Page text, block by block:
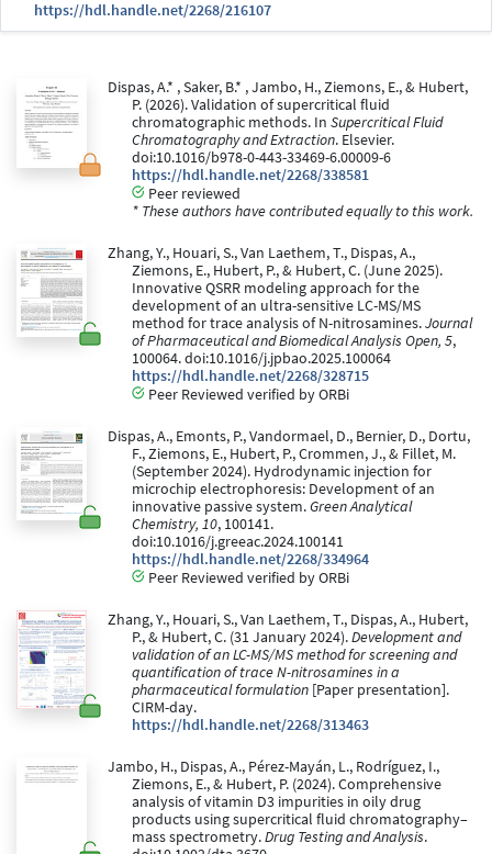
https://hdl.handle.net/2268/216107
Dispas, A.* , Saker, B.* , Jambo, H., Ziemons, E., & Hubert,
P. (2026). Validation of supercritical fluid
chromatographic methods. In Supercritical Fluid
Chromatography and Extraction. Elsevier.
doi:10.1016/b978-0-443-33469-6.00009-6
https://hdl.handle.net/2268/338581
Peer reviewed
* These authors have contributed equally to this work.
Zhang, Y., Houari, S., Van Laethem, T., Dispas, A.,
Ziemons, E., Hubert, P., & Hubert, C. (June 2025).
Innovative QSRR modeling approach for the
development of an ultra-sensitive LC-MS/MS
method for trace analysis of N-nitrosamines.Journal
of Pharmaceutical and Biomedical Analysis Open, 5,
100064. doi:10.1016/j.jpbao.2025.100064
https://hdl.handle.net/2268/328715
Peer Reviewed verified by ORBi
Dispas, A., Emonts, P., Vandormael, D., Bernier, D., Dortu,
F., Ziemons, E., Hubert, P., Crommen, J., & Fillet, M.
(September 2024). Hydrodynamic injection for
microchip electrophoresis: Development of an
innovative passive system.Green Analytical
Chemistry, 10, 100141.
doi:10.1016/j.greeac.2024.100141
https://hdl.handle.net/2268/334964
Peer Reviewed verified by ORBi
Zhang, Y., Houari, S., Van Laethem, T., Dispas, A., Hubert,
P., & Hubert, C. (31 January 2024).Development and
validation of an LC-MS/MS method for screening and
quantification of trace N-nitrosamines in a
pharmaceutical formulation [Paper presentation].
CIRM-day.
https://hdl.handle.net/2268/313463
Jambo, H., Dispas, A., Pérez-Mayán, L., Rodríguez, I.,
Ziemons, E., & Hubert, P. (2024). Comprehensive
analysis of vitamin D3 impurities in oily drug
products using supercritical fluid chromatography–
mass spectrometry.Drug Testing and Analysis.